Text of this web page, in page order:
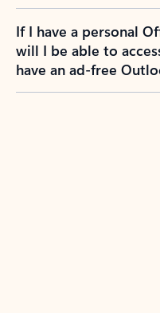
If I have a personal
will I be able to
have an ad-free